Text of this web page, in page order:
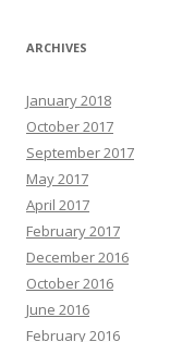
ARCHIVES
January 2018
October 2017
September 2017
May 2017
April 2017
February 2017
December 2016
October 2016
June 2016
February 2016